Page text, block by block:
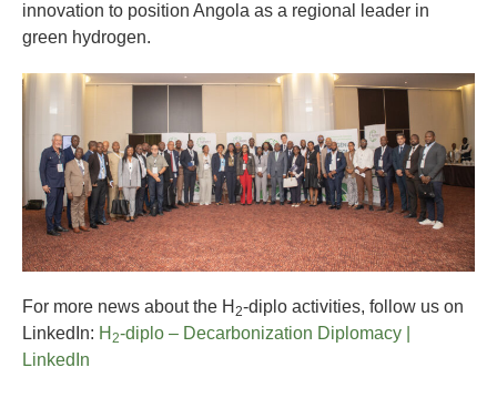
innovation to position Angola as a regional leader in
green hydrogen.
For more news about the H 2-diplo activities, follow us on
LinkedIn: H 2-diplo – Decarbonization Diplomacy |
LinkedIn